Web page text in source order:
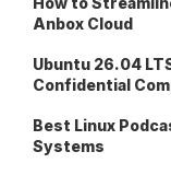
Anbox Cloud
Ubuntu 26.04
Confidential
Best Linux
Systems